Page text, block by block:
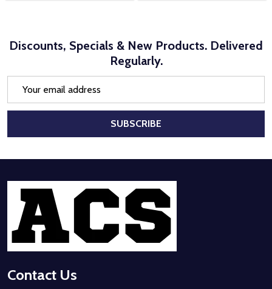
Discounts, Specials & New Products. Delivered
Regularly.
SUBSCRIBE
Footer
Start
Contact Us